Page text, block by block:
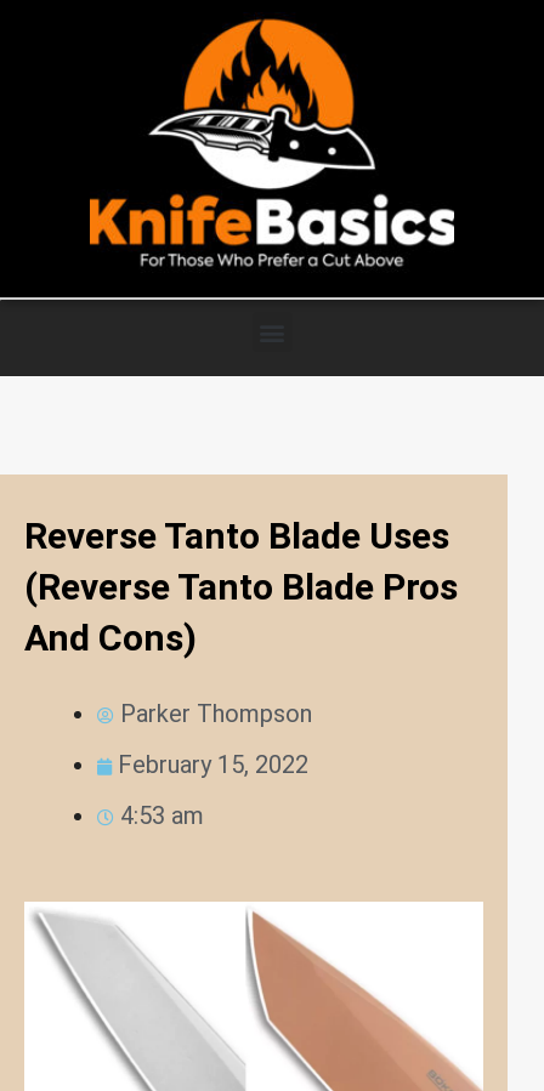
Reverse Tanto Blade Uses
(Reverse Tanto Blade Pros
And Cons)
Parker Thompson
February 15, 2022
4:53 am